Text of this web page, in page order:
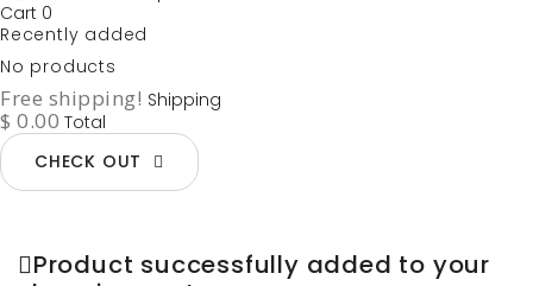
Cart 0
Recently added
No products
Free shipping! Shipping
$ 0.00 Total
CHECK OUT
Product successfully added to your